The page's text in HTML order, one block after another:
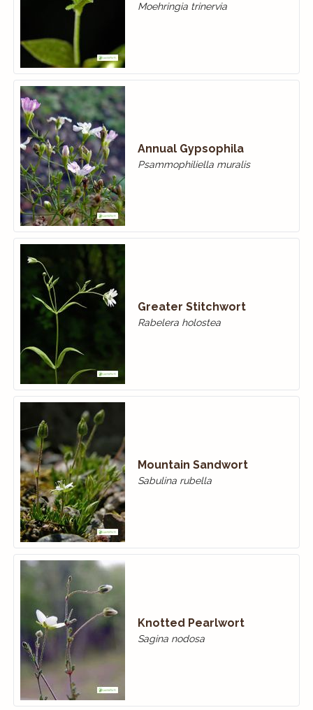
Moehringia trinervia
Annual Gypsophila
Psammophiliella muralis
Greater Stitchwort
Rabelera holostea
Mountain Sandwort
Sabulina rubella
Knotted Pearlwort
Sagina nodosa